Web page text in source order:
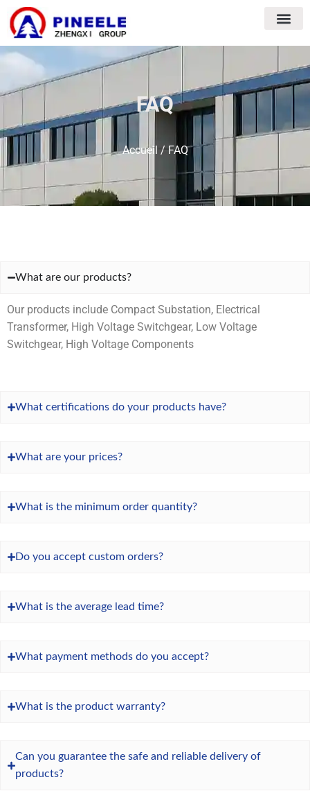
FAQ
Accueil / FAQ
What are our products?
Our products include Compact Substation, Electrical
Transformer, High Voltage Switchgear, Low Voltage
Switchgear, High Voltage Components
What certifications do your products have?
What are your prices?
What is the minimum order quantity?
Do you accept custom orders?
What is the average lead time?
What payment methods do you accept?
What is the product warranty?
Can you guarantee the safe and reliable delivery of
products?